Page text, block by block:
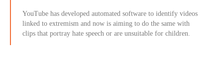
YouTube has developed automated software to identify videos
linked to extremism and now is aiming to do the same with
clips that portray hate speech or are unsuitable for children.